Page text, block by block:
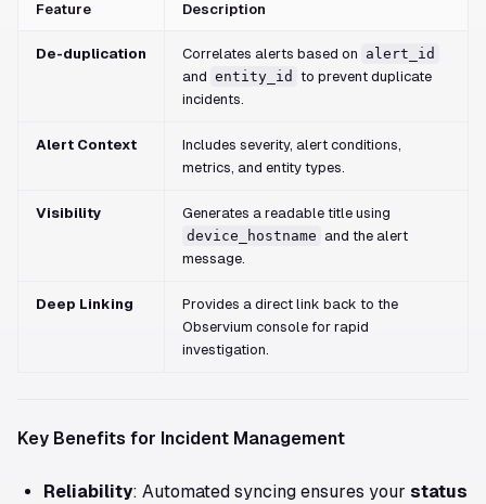
Feature Description
De-duplication Correlates alerts based on alert_id
and entity_id to prevent duplicate
incidents.
Alert Context
Includes severity, alert conditions,
metrics, and entity types.
Visibility
Generates a readable title using
device_hostname and the alert
message.
Deep Linking
Provides a direct link back to the
Observium console for rapid
investigation.
Key Benefits for Incident Management
Reliability: Automated syncing ensures your status